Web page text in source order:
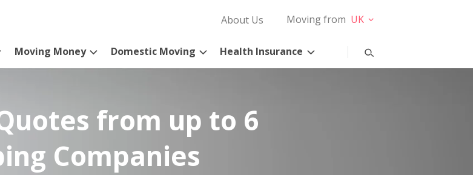
About Us Moving from UK
Moving Money Domestic Moving Health Insurance
from up to 6
Companies